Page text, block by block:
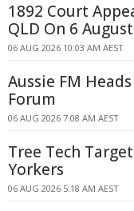
1892 Court
QLD On 6 August
06 AUG 2026 10:03 AM AEST
Aussie FM
Forum
06 AUG 2026 7:08 AM AEST
Tree Tech
Yorkers
06 AUG 2026 5:18 AM AEST